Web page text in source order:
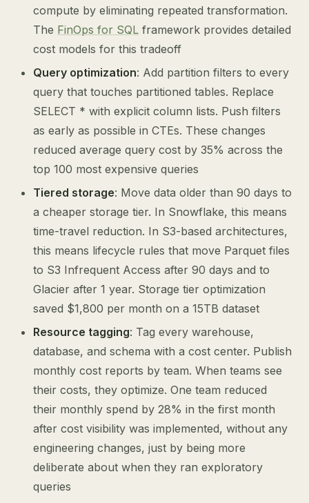
compute by eliminating repeated transformation.
The FinOps for SQL framework provides detailed
cost models for this tradeoff
Query optimization: Add partition filters to every
query that touches partitioned tables. Replace
SELECT * with explicit column lists. Push filters
as early as possible in CTEs. These changes
reduced average query cost by 35% across the
top 100 most expensive queries
Tiered storage: Move data older than 90 days to
a cheaper storage tier. In Snowflake, this means
time-travel reduction. In S3-based architectures,
this means lifecycle rules that move Parquet files
to S3 Infrequent Access after 90 days and to
Glacier after 1 year. Storage tier optimization
saved $1,800 per month on a 15TB dataset
Resource tagging: Tag every warehouse,
database, and schema with a cost center. Publish
monthly cost reports by team. When teams see
their costs, they optimize. One team reduced
their monthly spend by 28% in the first month
after cost visibility was implemented, without any
engineering changes, just by being more
deliberate about when they ran exploratory
queries